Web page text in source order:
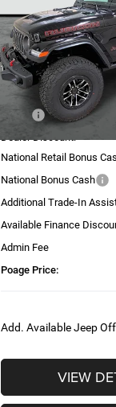
4-DOOR RUBICON X
Price Drop
VIN:
Model:JLJS74
In Stock
SAVINGS
Less
Dealer Discount:
National Retail Bonus
National Bonus Cash
Additional Trade-In
Available Finance
Admin Fee
Poage Price:
Add. Available Jeep
VIEW